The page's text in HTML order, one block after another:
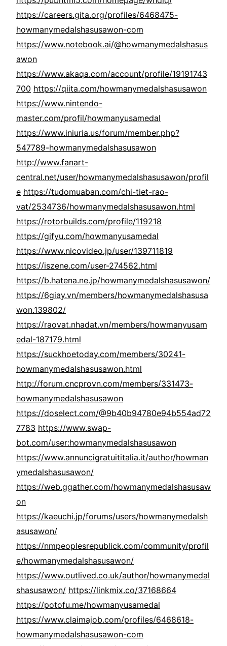
https://careers.gita.org/profiles/6468475-
howmanymedalshasusawon-com
https://www.notebook.ai/@howmanymedalshasus
awon
https://www.akaqa.com/account/profile/19191743
700 https://qiita.com/howmanymedalshasusawon
https://www.nintendo-
master.com/profil/howmanyusamedal
https://www.iniuria.us/forum/member.php?
547789-howmanymedalshasusawon
http://www.fanart-
central.net/user/howmanymedalshasusawon/profil
e https://tudomuaban.com/chi-tiet-rao-
vat/2534736/howmanymedalshasusawon.html
https://rotorbuilds.com/profile/119218
https://gifyu.com/howmanyusamedal
https://www.nicovideo.jp/user/139711819
https://iszene.com/user-274562.html
https://b.hatena.ne.jp/howmanymedalshasusawon/
https://6giay.vn/members/howmanymedalshasusa
won.139802/
https://raovat.nhadat.vn/members/howmanyusam
edal-187179.html
https://suckhoetoday.com/members/30241-
howmanymedalshasusawon.html
http://forum.cncprovn.com/members/331473-
howmanymedalshasusawon
https://doselect.com/@9b40b94780e94b554ad72
7783 https://www.swap-
bot.com/user:howmanymedalshasusawon
https://www.annuncigratuititalia.it/author/howman
ymedalshasusawon/
https://web.ggather.com/howmanymedalshasusaw
on
https://kaeuchi.jp/forums/users/howmanymedalsh
asusawon/
https://nmpeoplesrepublick.com/community/profil
e/howmanymedalshasusawon/
https://www.outlived.co.uk/author/howmanymedal
shasusawon/ https://linkmix.co/37168664
https://potofu.me/howmanyusamedal
https://www.claimajob.com/profiles/6468618-
howmanymedalshasusawon-com